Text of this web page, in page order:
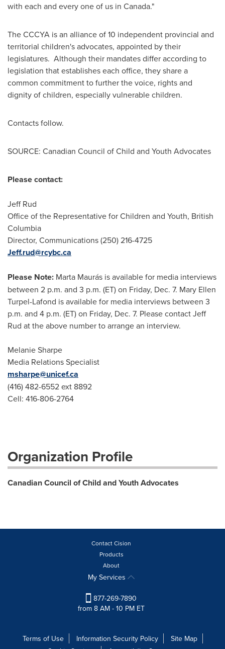
with each and every one of us in Canada."
The CCCYA is an alliance of 10 independent provincial and
territorial children's advocates, appointed by their
legislatures. Although their mandates differ according to
legislation that establishes each office, they share a
common commitment to further the voice, rights and
dignity of children, especially vulnerable children.
Contacts follow.
SOURCE: Canadian Council of Child and Youth Advocates
Please contact:
Jeff Rud
Office of the Representative for Children and Youth, British
Columbia
Director, Communications (250) 216-4725
Jeff.rud@rcybc.ca
Please Note: Marta Maurás is available for media interviews
between 2 p.m. and 3 p.m. (ET) on Friday, Dec. 7. Mary Ellen
Turpel-Lafond is available for media interviews between 3
p.m. and 4 p.m. (ET) on Friday, Dec. 7. Please contact Jeff
Rud at the above number to arrange an interview.
Melanie Sharpe
Media Relations Specialist
msharpe@unicef.ca
(416) 482-6552 ext 8892
Cell: 416-806-2764
Organization Profile
Canadian Council of Child and Youth Advocates
Contact Cision
Products
About
My Services
877-269-7890
from 8 AM - 10 PM ET
Terms of Use Information Security Policy
Site Map